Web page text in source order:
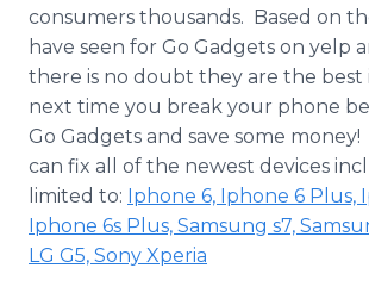
consumers thousands. Based on
have seen for Go Gadgets on yelp
there is no doubt they are the best
next time you break your phone
Go Gadgets and save some
can fix all of the newest devices
limited to: ​Iphone 6, Iphone 6 Plus,
Iphone 6s Plus, Samsung s7,
LG G5, Sony Xperia